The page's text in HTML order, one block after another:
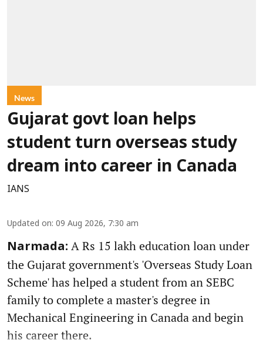
News
Gujarat govt loan helps
student turn overseas study
dream into career in Canada
IANS
Updated on: 09 Aug 2026, 7:30 am
Narmada: A Rs 15 lakh education loan under
the Gujarat government's 'Overseas Study Loan
Scheme' has helped a student from an SEBC
family to complete a master's degree in
Mechanical Engineering in Canada and begin
his career there.